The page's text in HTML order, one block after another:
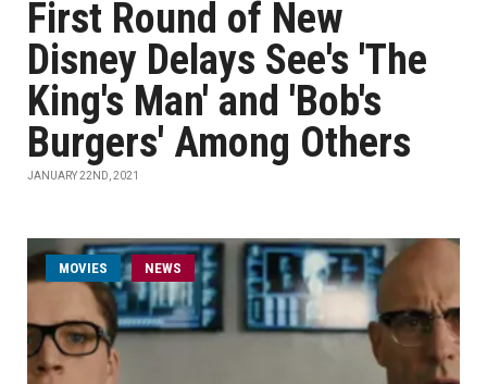
First Round of New
Disney Delays See's 'The
King's Man' and 'Bob's
Burgers' Among Others
JANUARY 22ND, 2021
MOVIES NEWS